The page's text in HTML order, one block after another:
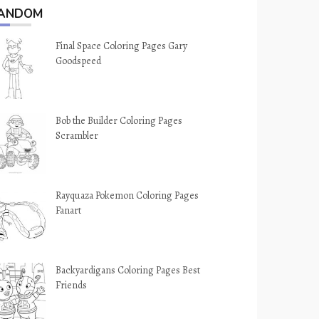
Final Space Coloring Pages Gary
Goodspeed
Bob the Builder Coloring Pages
Scrambler
Rayquaza Pokemon Coloring Pages
Fanart
Backyardigans Coloring Pages Best
Friends